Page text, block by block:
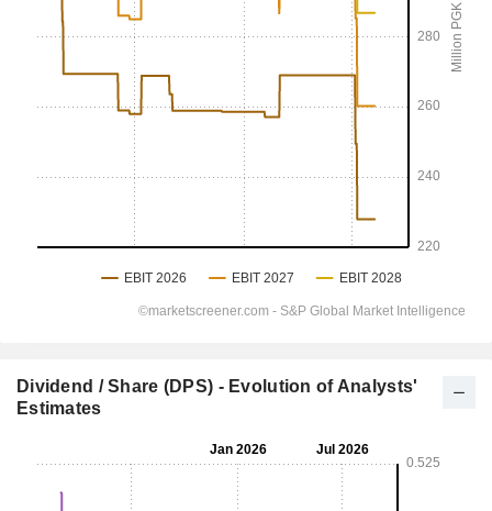
Dividend / Share (DPS) - Evolution of Analysts'
Estimates